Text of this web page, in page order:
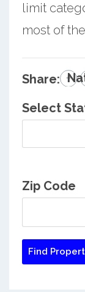
limit
most of
Share:
Select
Zip Code